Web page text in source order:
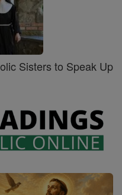
Sisters to Speak Up